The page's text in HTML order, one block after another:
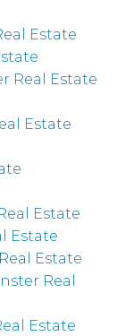
Estate
Real Estate
Estate
Estate
Estate
Estate
Real
Estate